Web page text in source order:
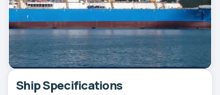
Ship Specifications